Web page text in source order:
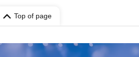
Top of page